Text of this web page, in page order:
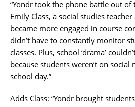
“Yondr took the phone battle out of
Emily Class, a social studies
became more engaged in course
didn’t have to constantly monitor
classes. Plus, school ‘drama’
because students weren’t on
school day.”
Adds Class: “Yondr brought